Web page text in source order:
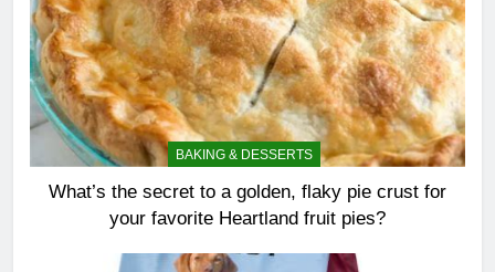
BAKING & DESSERTS
What’s the secret to a golden, flaky pie crust for
your favorite Heartland fruit pies?